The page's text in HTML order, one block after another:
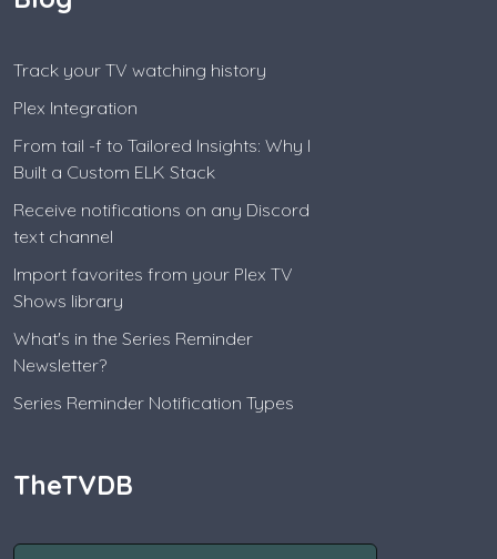
Track your TV watching history
Plex Integration
From tail -f to Tailored Insights: Why I
Built a Custom ELK Stack
Receive notifications on any Discord
text channel
Import favorites from your Plex TV
Shows library
What's in the Series Reminder
Newsletter?
Series Reminder Notification Types
TheTVDB